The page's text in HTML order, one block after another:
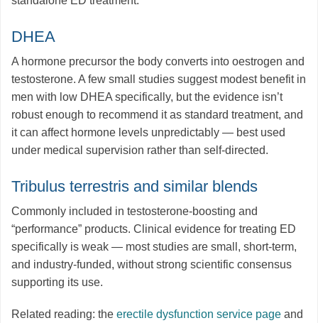
DHEA
A hormone precursor the body converts into oestrogen and
testosterone. A few small studies suggest modest benefit in
men with low DHEA specifically, but the evidence isn’t
robust enough to recommend it as standard treatment, and
it can affect hormone levels unpredictably — best used
under medical supervision rather than self-directed.
Tribulus terrestris and similar blends
Commonly included in testosterone-boosting and
“performance” products. Clinical evidence for treating ED
specifically is weak — most studies are small, short-term,
and industry-funded, without strong scientific consensus
supporting its use.
Related reading: the erectile dysfunction service page and